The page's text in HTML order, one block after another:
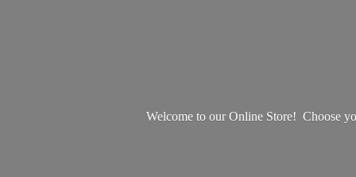
Welcome to our Online Store! Choose